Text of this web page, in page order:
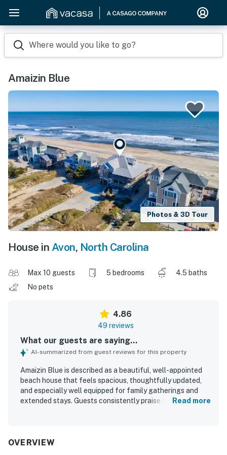
Where would you like to go?
Amaizin Blue
Photos & 3D Tour
House in Avon, North Carolina
Max 10 guests 5 bedrooms
4.5 baths
No pets
4.86
49 reviews
What our guests are saying...
AI-summarized from guest reviews for this property
Amaizin Blue is described as a beautiful, well-appointed
beach house that feels spacious, thoughtfully updated,
and especially well equipped for family gatherings and
extended stays. Guests consistently praise the
is repeatedly noted as very clean, spotless, bright, airy, and
Read more
OVERVIEW